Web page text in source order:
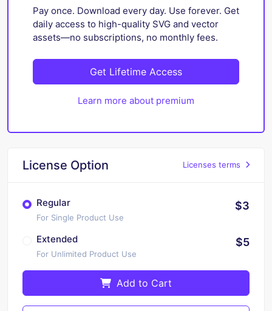
Pay once. Download every day. Use forever. Get
daily access to high-quality SVG and vector
assets—no subscriptions, no monthly fees.
Get Lifetime Access
Learn more about premium
License Option Licenses terms
Regular
For Single Product Use
$3
Extended
For Unlimited Product Use
$5
Add to Cart